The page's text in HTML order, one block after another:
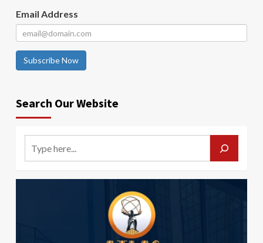
Email Address
Subscribe Now
Search Our Website